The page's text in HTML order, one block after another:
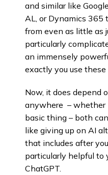
and similar like
AL, or Dynamics 365
from even as little as
particularly
an immensely
exactly you use
Now, it does depend
anywhere – whether
basic thing – both
like giving up on AI
that includes after
particularly helpful to
ChatGPT.